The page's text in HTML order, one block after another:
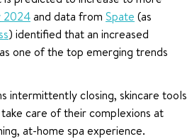
2024and data from Spate (as
) identified that an increased
one of the top emerging trends
intermittently closing, skincare tools
care of their complexions at
at-home spa experience.